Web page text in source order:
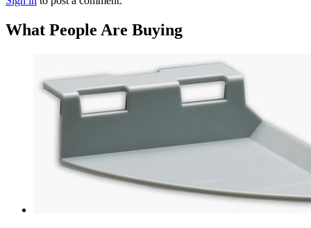
What People Are Buying